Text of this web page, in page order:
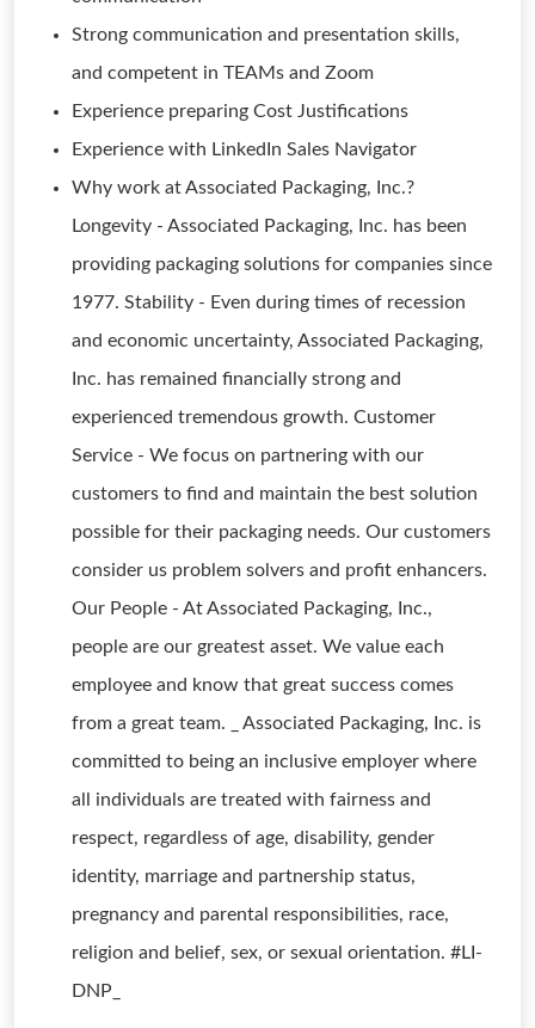
Strong communication and presentation skills,
and competent in TEAMs and Zoom
Experience preparing Cost Justifications
Experience with LinkedIn Sales Navigator
Why work at Associated Packaging, Inc.?
Longevity - Associated Packaging, Inc. has been
providing packaging solutions for companies since
1977. Stability - Even during times of recession
and economic uncertainty, Associated Packaging,
Inc. has remained financially strong and
experienced tremendous growth. Customer
Service - We focus on partnering with our
customers to find and maintain the best solution
possible for their packaging needs. Our customers
consider us problem solvers and profit enhancers.
Our People - At Associated Packaging, Inc.,
people are our greatest asset. We value each
employee and know that great success comes
from a great team. _ Associated Packaging, Inc. is
committed to being an inclusive employer where
all individuals are treated with fairness and
respect, regardless of age, disability, gender
identity, marriage and partnership status,
pregnancy and parental responsibilities, race,
religion and belief, sex, or sexual orientation. #LI-
DNP_